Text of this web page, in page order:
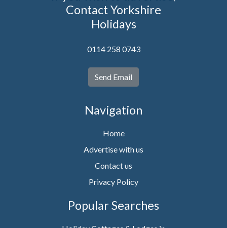
Contact Yorkshire
Holidays
0114 258 0743
Send Email
Navigation
Home
Advertise with us
Contact us
Privacy Policy
Popular Searches